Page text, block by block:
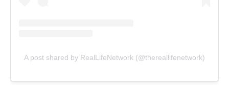
A post shared by RealLifeNetwork (@thereallifenetwork)